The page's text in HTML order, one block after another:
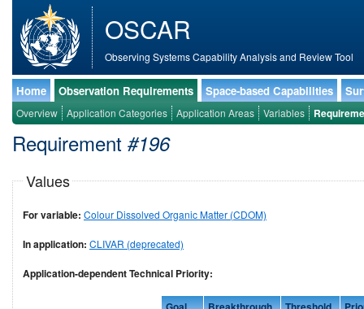
OSCAR
Observing Systems Capability Analysis and Review Tool
Home Observation Requirements Space-based Capabilities
Overview Application Categories Application Areas Variables
Requirement #196
Values
For variable: Colour Dissolved Organic Matter (CDOM)
In application: CLIVAR (deprecated)
Application-dependent Technical Priority: